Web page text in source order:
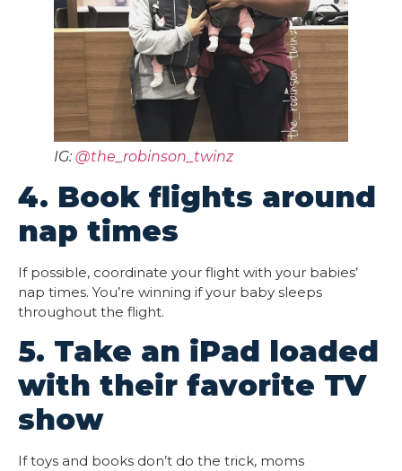
IG: @the_robinson_twinz
4. Book flights around
nap times
If possible, coordinate your flight with your babies’
nap times. You’re winning if your baby sleeps
throughout the flight.
5. Take an iPad loaded
with their favorite TV
show
If toys and books don’t do the trick, moms